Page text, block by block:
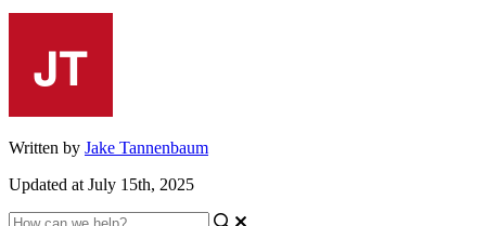
Written by Jake Tannenbaum
Updated at July 15th, 2025